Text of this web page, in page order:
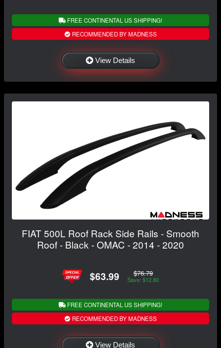
FREE CONTINENTAL US SHIPPING!
RECOMMENDED BY MADNESS
View Details
FIAT 500L Roof Rack Side Rails - Smooth
Roof - Black - OMAC - 2014 - 2020
$63.99 $76.79
Save: $12.80
FREE CONTINENTAL US SHIPPING!
RECOMMENDED BY MADNESS
View Details